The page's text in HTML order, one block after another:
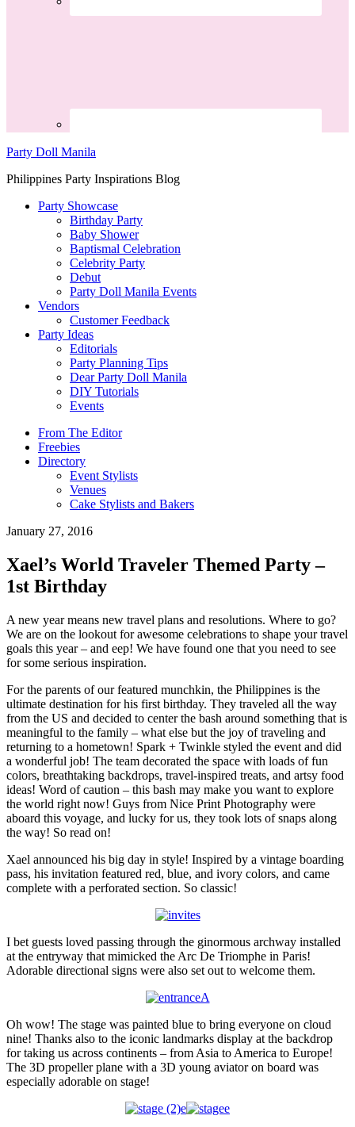
Party Doll Manila
Philippines Party Inspirations Blog
Party Showcase
Birthday Party
Baby Shower
Baptismal Celebration
Celebrity Party
Debut
Party Doll Manila Events
Vendors
Customer Feedback
Party Ideas
Editorials
Party Planning Tips
Dear Party Doll Manila
DIY Tutorials
Events
From The Editor
Freebies
Directory
Event Stylists
Venues
Cake Stylists and Bakers
January 27, 2016
Xael’s World Traveler Themed Party –
1st Birthday
A new year means new travel plans and resolutions. Where to go?
We are on the lookout for awesome celebrations to shape your travel
goals this year – and eep! We have found one that you need to see
for some serious inspiration.
For the parents of our featured munchkin, the Philippines is the
ultimate destination for his first birthday. They traveled all the way
from the US and decided to center the bash around something that is
meaningful to the family – what else but the joy of traveling and
returning to a hometown! Spark + Twinkle styled the event and did
a wonderful job! The team decorated the space with loads of fun
colors, breathtaking backdrops, travel-inspired treats, and artsy food
ideas! Word of caution – this bash may make you want to explore
the world right now! Guys from Nice Print Photography were
aboard this voyage, and lucky for us, they took lots of snaps along
the way! So read on!
Xael announced his big day in style! Inspired by a vintage boarding
pass, his invitation featured red, blue, and ivory colors, and came
complete with a perforated section. So classic!
I bet guests loved passing through the ginormous archway installed
at the entryway that mimicked the Arc De Triomphe in Paris!
Adorable directional signs were also set out to welcome them.
Oh wow! The stage was painted blue to bring everyone on cloud
nine! Thanks also to the iconic landmarks display at the backdrop
for taking us across continents – from Asia to America to Europe!
The 3D propeller plane with a 3D young aviator on board was
especially adorable on stage!